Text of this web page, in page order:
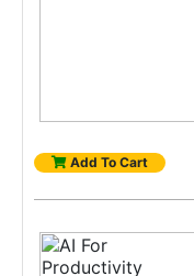
Add To Cart